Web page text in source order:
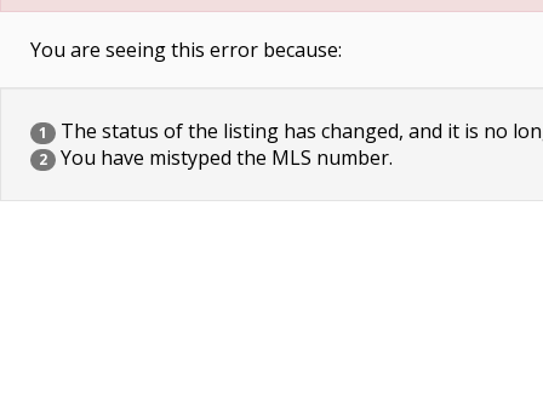
You are seeing this error because:
1 The status of the listing has changed, and it is no
2 You have mistyped the MLS number.